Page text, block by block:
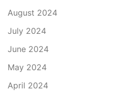
August 2024
July 2024
June 2024
May 2024
April 2024